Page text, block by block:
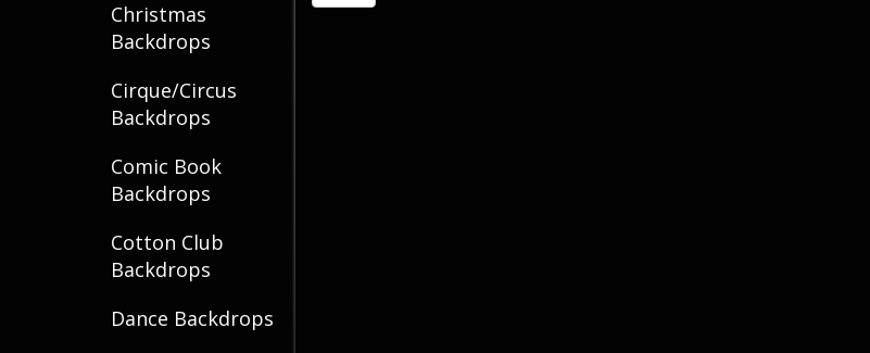
Christmas
Backdrops
Cirque/Circus
Backdrops
Comic Book
Backdrops
Cotton Club
Backdrops
Dance Backdrops